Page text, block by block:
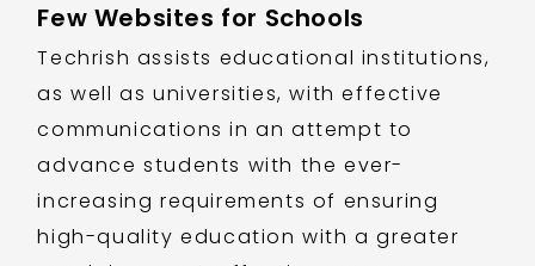
Few Websites for Schools
Techrish assists educational institutions,
as well as universities, with effective
communications in an attempt to
advance students with the ever-
increasing requirements of ensuring
high-quality education with a greater